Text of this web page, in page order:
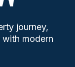
journey,
modern